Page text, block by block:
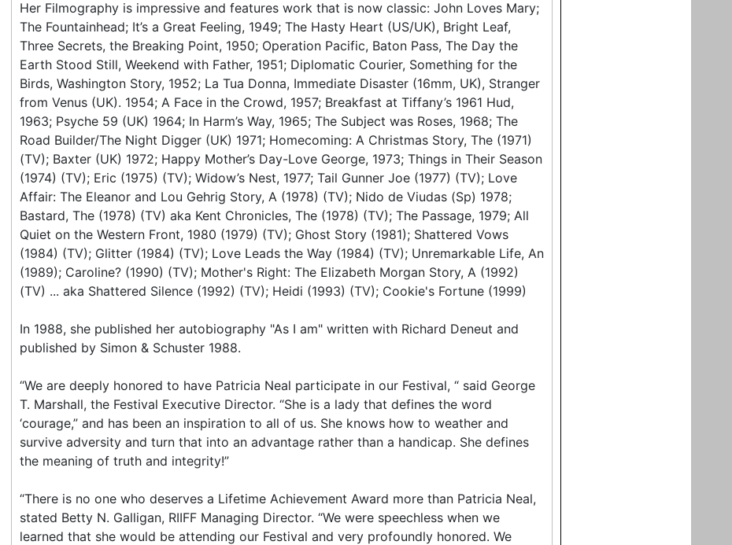
Her Filmography is impressive and features work that is now classic: John Loves Mary;
The Fountainhead; It’s a Great Feeling, 1949; The Hasty Heart (US/UK), Bright Leaf,
Three Secrets, the Breaking Point, 1950; Operation Pacific, Baton Pass, The Day the
Earth Stood Still, Weekend with Father, 1951; Diplomatic Courier, Something for the
Birds, Washington Story, 1952; La Tua Donna, Immediate Disaster (16mm, UK), Stranger
from Venus (UK). 1954; A Face in the Crowd, 1957; Breakfast at Tiffany’s 1961 Hud,
1963; Psyche 59 (UK) 1964; In Harm’s Way, 1965; The Subject was Roses, 1968; The
Road Builder/The Night Digger (UK) 1971; Homecoming: A Christmas Story, The (1971)
(TV); Baxter (UK) 1972; Happy Mother’s Day-Love George, 1973; Things in Their Season
(1974) (TV); Eric (1975) (TV); Widow’s Nest, 1977; Tail Gunner Joe (1977) (TV); Love
Affair: The Eleanor and Lou Gehrig Story, A (1978) (TV); Nido de Viudas (Sp) 1978;
Bastard, The (1978) (TV) aka Kent Chronicles, The (1978) (TV); The Passage, 1979; All
Quiet on the Western Front, 1980 (1979) (TV); Ghost Story (1981); Shattered Vows
(1984) (TV); Glitter (1984) (TV); Love Leads the Way (1984) (TV); Unremarkable Life, An
(1989); Caroline? (1990) (TV); Mother's Right: The Elizabeth Morgan Story, A (1992)
(TV) ... aka Shattered Silence (1992) (TV); Heidi (1993) (TV); Cookie's Fortune (1999)
In 1988, she published her autobiography "As I am" written with Richard Deneut and
published by Simon & Schuster 1988.
“We are deeply honored to have Patricia Neal participate in our Festival, “ said George
T. Marshall, the Festival Executive Director. “She is a lady that defines the word
‘courage,” and has been an inspiration to all of us. She knows how to weather and
survive adversity and turn that into an advantage rather than a handicap. She defines
the meaning of truth and integrity!”
“There is no one who deserves a Lifetime Achievement Award more than Patricia Neal,
stated Betty N. Galligan, RIIFF Managing Director. “We were speechless when we
learned that she would be attending our Festival and very profoundly honored. We